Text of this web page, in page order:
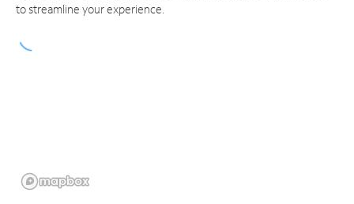
to streamline your experience.